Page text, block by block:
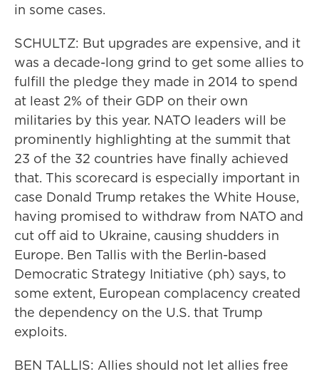
in some cases.
SCHULTZ: But upgrades are expensive, and it
was a decade-long grind to get some allies to
fulfill the pledge they made in 2014 to spend
at least 2% of their GDP on their own
militaries by this year. NATO leaders will be
prominently highlighting at the summit that
23 of the 32 countries have finally achieved
that. This scorecard is especially important in
case Donald Trump retakes the White House,
having promised to withdraw from NATO and
cut off aid to Ukraine, causing shudders in
Europe. Ben Tallis with the Berlin-based
Democratic Strategy Initiative (ph) says, to
some extent, European complacency created
the dependency on the U.S. that Trump
exploits.
BEN TALLIS: Allies should not let allies free